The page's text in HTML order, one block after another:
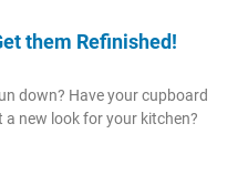
them Refinished!
down? Have your cupboard
new look for your kitchen?